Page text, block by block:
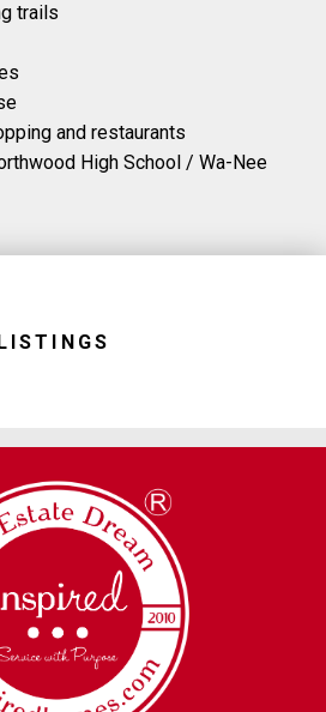
trails
and restaurants
High School / Wa-Nee